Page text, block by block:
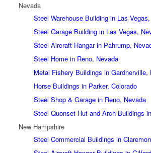
Nevada
Steel Warehouse Building in Las
Steel Garage Building in Las Vegas,
Steel Aircraft Hangar in Pahrump,
Steel Home in Reno, Nevada
Metal Fishery Buildings in Gardnerville,
Horse Buildings in Parker, Colorado
Steel Shop & Garage in Reno, Nevada
Steel Quonset Hut and Arch Buildings
New Hampshire
Steel Commercial Buildings in